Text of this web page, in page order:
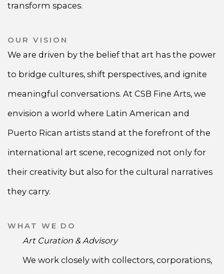
transform spaces.
OUR VISION
We are driven by the belief that art has the power
to bridge cultures, shift perspectives, and ignite
meaningful conversations. At CSB Fine Arts, we
envision a world where Latin American and
Puerto Rican artists stand at the forefront of the
international art scene, recognized not only for
their creativity but also for the cultural narratives
they carry.
WHAT WE DO
Art Curation & Advisory
We work closely with collectors, corporations,